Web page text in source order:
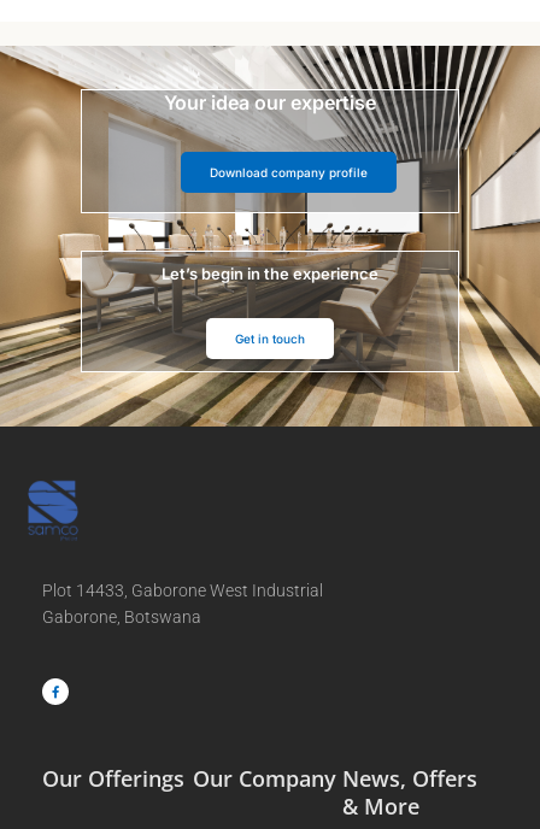
Your idea our expertise
Download company profile
Let’s begin in the experience
Get in touch
Plot 14433, Gaborone West Industrial
Gaborone, Botswana
c
e
b
Our Offerings Our Company News, Offers
& More